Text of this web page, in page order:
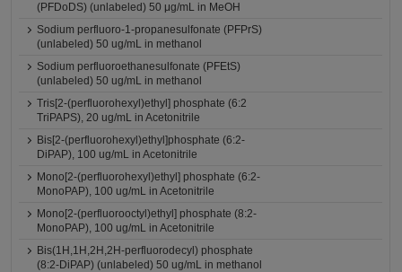
(PFDoDS) (unlabeled) 50 μg/mL in MeOH
Sodium perfluoro-1-propanesulfonate (PFPrS)
(unlabeled) 50 ug/mL in methanol
Sodium perfluoroethanesulfonate (PFEtS)
(unlabeled) 50 ug/mL in methanol
Tris[2-(perfluorohexyl)ethyl] phosphate (6:2
TriPAPS), 20 ug/mL in Acetonitrile
Bis[2-(perfluorohexyl)ethyl]phosphate (6:2-
DiPAP), 100 ug/mL in Acetonitrile
Mono[2-(perfluorohexyl)ethyl] phosphate (6:2-
MonoPAP), 100 ug/mL in Acetonitrile
Mono[2-(perfluorooctyl)ethyl] phosphate (8:2-
MonoPAP), 100 ug/mL in Acetonitrile
Bis(1H,1H,2H,2H-perfluorodecyl) phosphate
(8:2-DiPAP) (unlabeled) 50 ug/mL in methanol